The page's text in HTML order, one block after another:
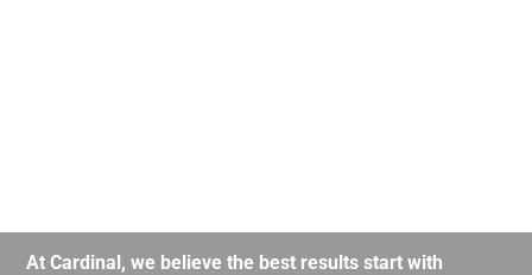
At Cardinal, we believe the best results start with